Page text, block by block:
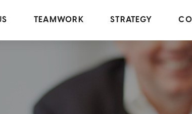
TEAMWORK STRATEGY